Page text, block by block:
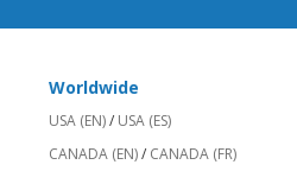
Worldwide
USA (EN)/ USA (ES)
CANADA (EN)/ CANADA (FR)